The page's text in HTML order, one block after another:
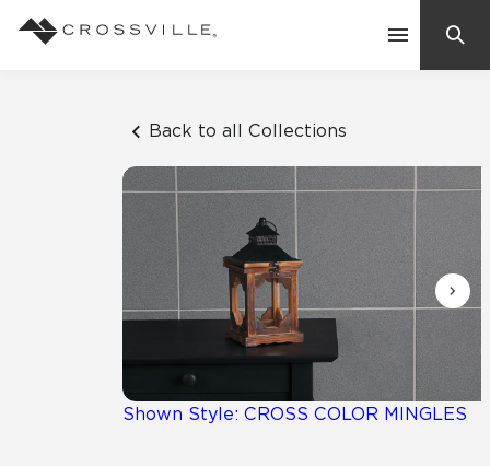
Back to all Collections
Shown Style: CROSS COLOR MINGLES
Suggested Searches:
Mosaic Tiles
Frequently Asked Questions
Residential
Case Studies